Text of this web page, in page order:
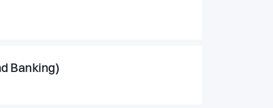
Banking)